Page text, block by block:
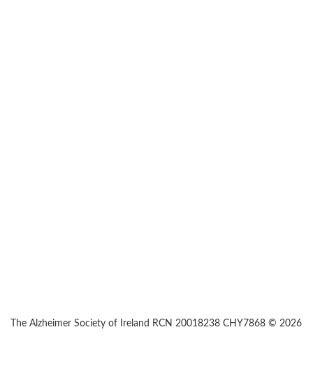
The Alzheimer Society of Ireland RCN 20018238 CHY7868 © 2026